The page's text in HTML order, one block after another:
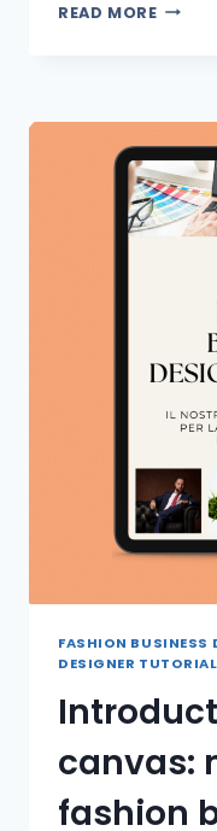
READ MORE
FASHION BUSINESS
DESIGNER TUTORIAL
canvas:
fashion